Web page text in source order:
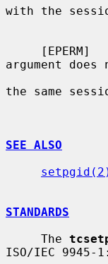
with the
argument
the same
SEE ALSO
STANDARDS
     The
ISO/IEC